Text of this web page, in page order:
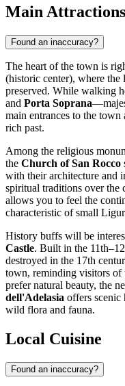
Main Attractions
Found an inaccuracy?
The heart of the town is
(historic center), where the
preserved. While walking
and Porta Soprana
main entrances to the
rich past.
Among the religious
the Church of San Rocco
with their architecture and
spiritual traditions over the
allows you to feel the
characteristic of small
History buffs will be
Castle. Built in the
destroyed in the 17th
town, reminding visitors of
prefer natural beauty, the
dell'Adelasia offers scenic
wild flora and fauna.
Local Cuisine
Found an inaccuracy?